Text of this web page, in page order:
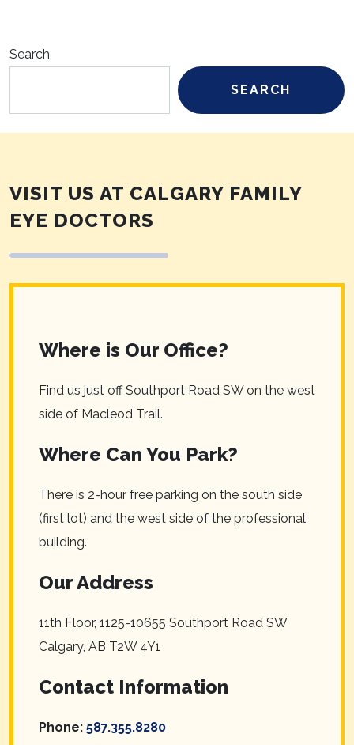
Search
SEARCH
VISIT US AT CALGARY FAMILY
EYE DOCTORS
Where is Our Office?
Find us just off Southport Road SW on the west
side of Macleod Trail.
Where Can You Park?
There is 2-hour free parking on the south side
(first lot) and the west side of the professional
building.
Our Address
11th Floor, 1125-10655 Southport Road SW
Calgary, AB T2W 4Y1
Contact Information
Phone: 587.355.8280